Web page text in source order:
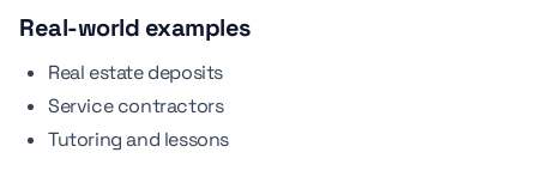
Real-world examples
Real estate deposits
Service contractors
Tutoring and lessons